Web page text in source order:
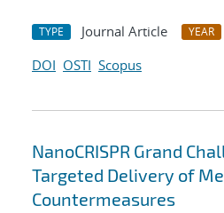
TYPE Journal Article YEAR
DOI OSTI Scopus
NanoCRISPR Grand
Targeted Delivery of
Countermeasures